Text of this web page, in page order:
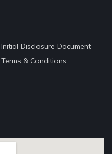
Initial Disclosure Document
Terms & Conditions